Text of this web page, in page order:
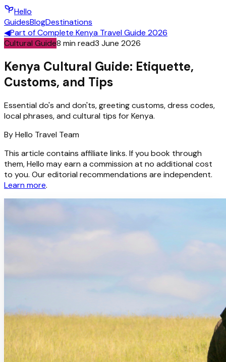
Hello
GuidesBlogDestinations
◀Part ofComplete Kenya Travel Guide 2026
Cultural Guide8 min read3 June 2026
Kenya Cultural Guide: Etiquette,
Customs, and Tips
Essential do's and don'ts, greeting customs, dress codes,
local phrases, and cultural tips for Kenya.
ByHello Travel Team
This article contains affiliate links. If you book through
them, Hello may earn a commission at no additional cost
to you. Our editorial recommendations are independent.
Learn more.